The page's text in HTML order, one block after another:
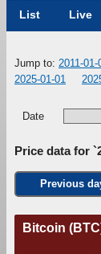
List Live
Jump to: 2011-01-
2025-01-01
Date
Price data for
Previous
Bitcoin